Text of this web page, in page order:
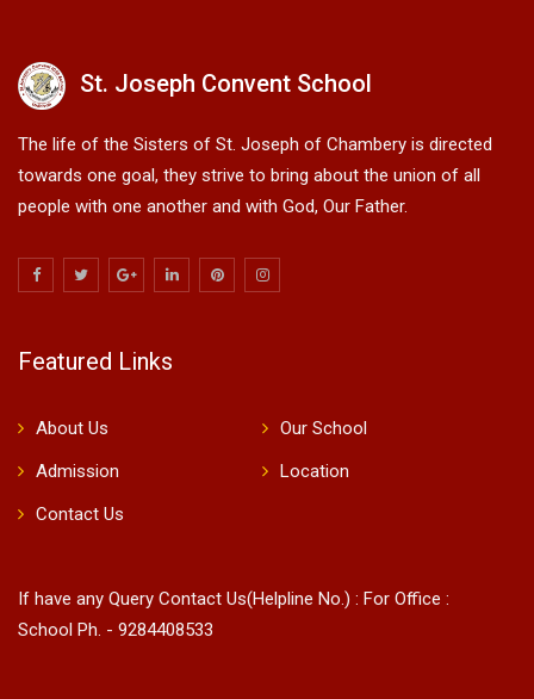
St. Joseph Convent School
The life of the Sisters of St. Joseph of Chambery is directed
towards one goal, they strive to bring about the union of all
people with one another and with God, Our Father.
Featured Links
About Us
Our School
Admission
Location
Contact Us
If have any Query Contact Us(Helpline No.) : For Office :
School Ph. - 9284408533